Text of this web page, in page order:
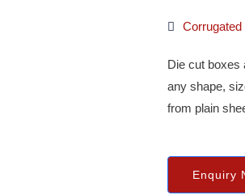
Corrugated
Die cut boxes
any shape,
from plain
Enquiry